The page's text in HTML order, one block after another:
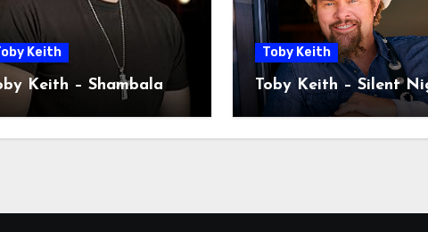
Keith
Keith – Shambala
Toby Keith
Toby Keith – Silent